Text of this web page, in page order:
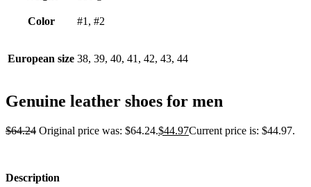
Color #1, #2
European size 38, 39, 40, 41, 42, 43, 44
Genuine leather shoes for men
$64.24 Original price was: $64.24.$44.97Current price is: $44.97.
Description